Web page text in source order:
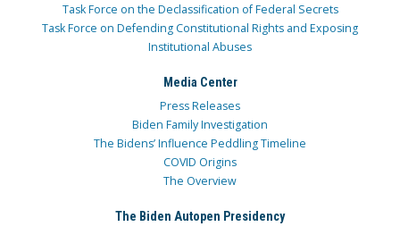
Task Force on the Declassification of Federal Secrets
Task Force on Defending Constitutional Rights and Exposing
Institutional Abuses
Media Center
Press Releases
Biden Family Investigation
The Bidens’ Influence Peddling Timeline
COVID Origins
The Overview
The Biden Autopen Presidency